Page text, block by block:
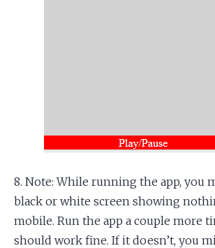
8. Note: While running the app, you
black or white screen showing
mobile. Run the app a couple more
should work fine. If it doesn’t, you